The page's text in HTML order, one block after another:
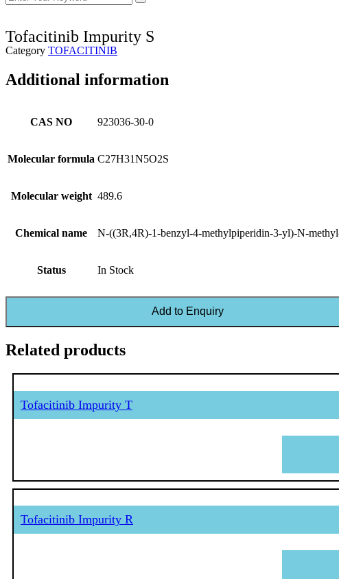
Tofacitinib Impurity S
Category TOFACITINIB
Additional information
CAS NO 923036-30-0
Molecular formula C27H31N5O2S
Molecular weight 489.6
Chemical name N-((3R,4R)-1-benzyl-4-methylpiperidin-3-yl)-N-
Status In Stock
Add to Enquiry
Related products
Tofacitinib Impurity T
Tofacitinib Impurity R